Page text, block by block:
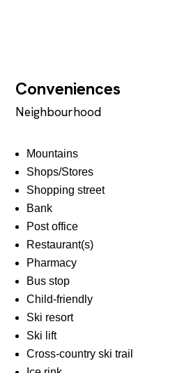
Conveniences
Neighbourhood
Mountains
Shops/Stores
Shopping street
Bank
Post office
Restaurant(s)
Pharmacy
Bus stop
Child-friendly
Ski resort
Ski lift
Cross-country ski trail